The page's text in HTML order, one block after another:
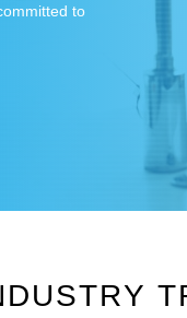
to